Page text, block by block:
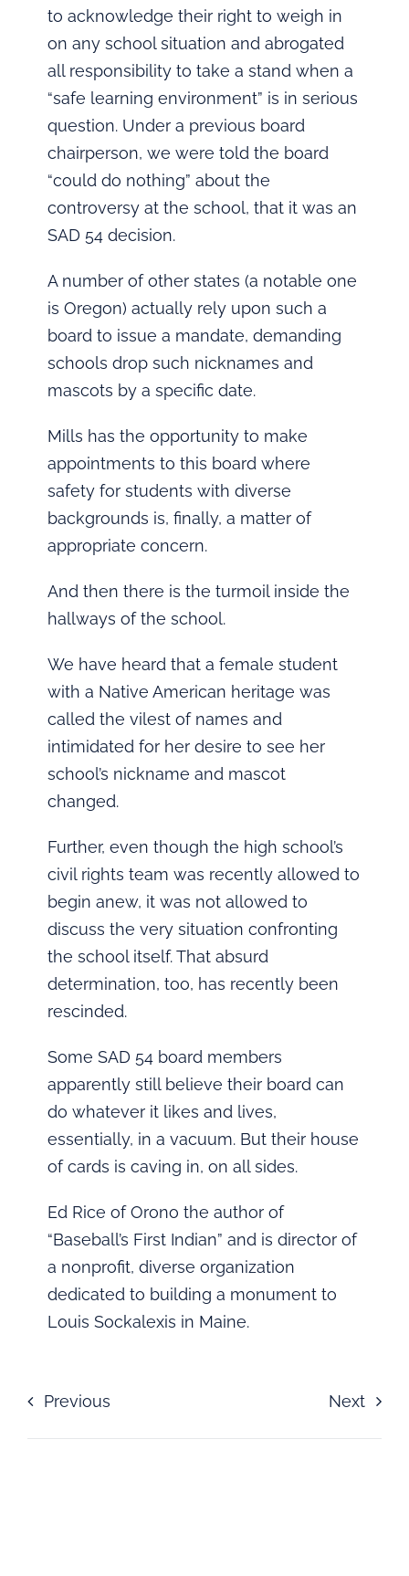
to acknowledge their right to weigh in
on any school situation and abrogated
all responsibility to take a stand when a
“safe learning environment” is in serious
question. Under a previous board
chairperson, we were told the board
“could do nothing” about the
controversy at the school, that it was an
SAD 54 decision.
A number of other states (a notable one
is Oregon) actually rely upon such a
board to issue a mandate, demanding
schools drop such nicknames and
mascots by a specific date.
Mills has the opportunity to make
appointments to this board where
safety for students with diverse
backgrounds is, finally, a matter of
appropriate concern.
And then there is the turmoil inside the
hallways of the school.
We have heard that a female student
with a Native American heritage was
called the vilest of names and
intimidated for her desire to see her
school’s nickname and mascot
changed.
Further, even though the high school’s
civil rights team was recently allowed to
begin anew, it was not allowed to
discuss the very situation confronting
the school itself. That absurd
determination, too, has recently been
rescinded.
Some SAD 54 board members
apparently still believe their board can
do whatever it likes and lives,
essentially, in a vacuum. But their house
of cards is caving in, on all sides.
Ed Rice of Orono the author of
“Baseball’s First Indian” and is director of
a nonprofit, diverse organization
dedicated to building a monument to
Louis Sockalexis in Maine.
Previous Next